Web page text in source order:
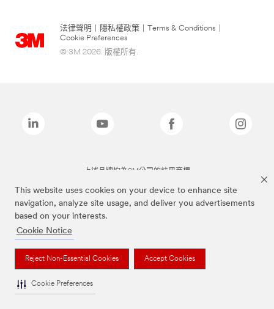
This website uses cookies on your device to enhance site
navigation, analyze site usage, and deliver you advertisements
based on your interests.
Cookie Notice
Reject Non-Essential Cookies Accept Cookies
Cookie Preferences
法律聲明 隱私權政策 Terms & Conditions
Cookie Preferences
© 3M 2026. 版權所有.
上述品牌均為3M公司的註冊商標